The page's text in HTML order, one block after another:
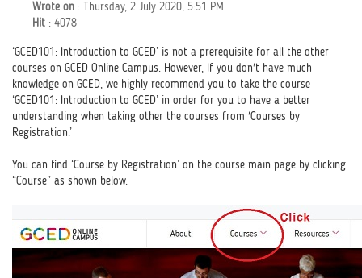
Wrote on : Thursday, 2 July 2020, 5:51 PM
Hit : 4078
‘GCED101: Introduction to GCED’ is not a prerequisite for all the other
courses on GCED Online Campus. However, If you don't have much
knowledge on GCED, we highly recommend you to take the course
‘GCED101: Introduction to GCED’ in order for you to have a better
understanding when taking other the courses from 'Courses by
Registration.’
You can find ‘Course by Registration’ on the course main page by clicking
“Course” as shown below.